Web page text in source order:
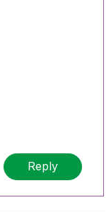
Reply